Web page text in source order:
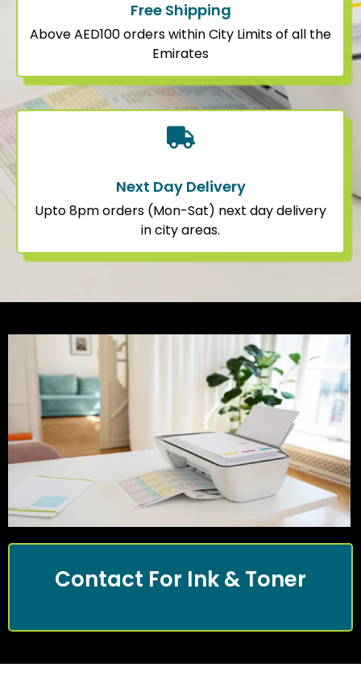
Free Shipping
Above AED100 orders within City Limits of all the
Emirates
Next Day Delivery
Upto 8pm orders (Mon-Sat) next day delivery
in city areas.
Contact For Ink & Toner